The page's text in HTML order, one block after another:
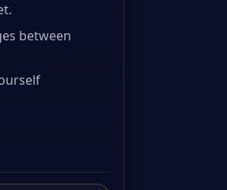
between